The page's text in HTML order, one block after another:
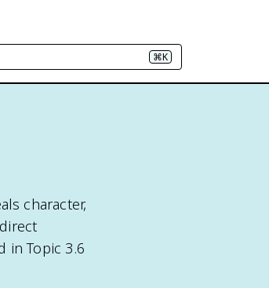
⌘K
character,
in Topic 3.6